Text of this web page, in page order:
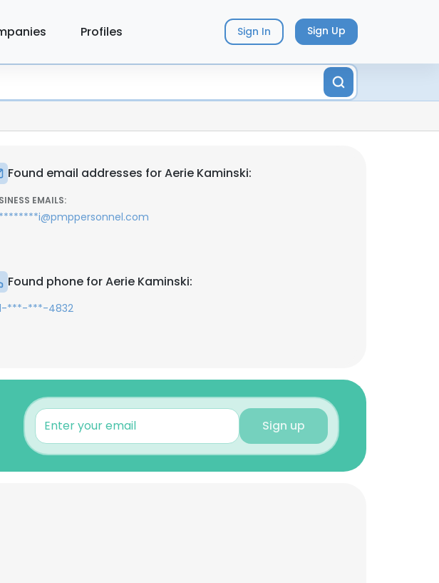
Profiles Sign In Sign Up
Found email addresses for Aerie Kaminski:
EMAILS:
Found phone for Aerie Kaminski:
***-***-4832
Sign up